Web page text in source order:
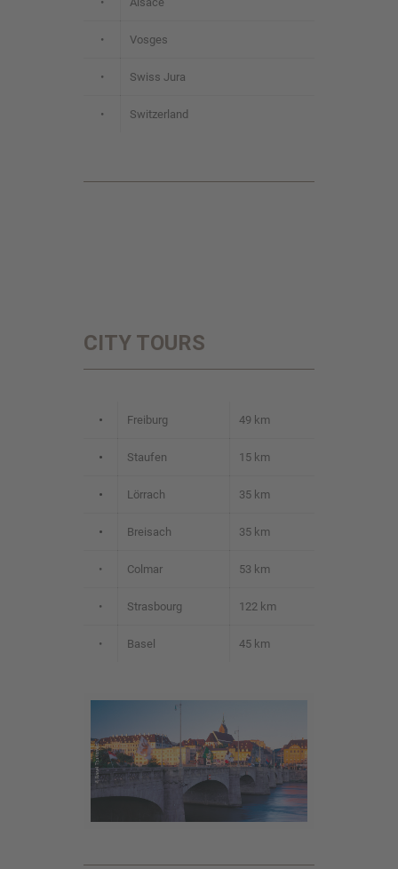
• Vosges
• Swiss Jura
• Switzerland
CITY TOURS
• Freiburg 49 km
• Staufen 15 km
• Lörrach 35 km
• Breisach 35 km
• Colmar 53 km
• Strasbourg 122 km
• Basel 45 km